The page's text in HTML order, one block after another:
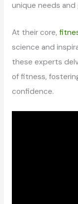
unique needs and
At their core,
science and
these experts
of fitness,
confidence.